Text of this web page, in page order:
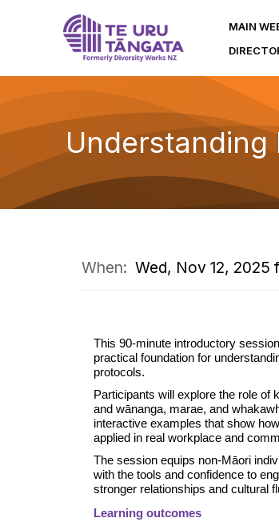
MAIN
When: Wed, Nov 12, 2025
This 90-minute introductory
practical foundation for
protocols.
Participants will explore the role of
and wānanga, marae, and
interactive examples that show
applied in real workplace and
The session equips non-Māori
with the tools and confidence to
stronger relationships and cultural
Learning outcomes